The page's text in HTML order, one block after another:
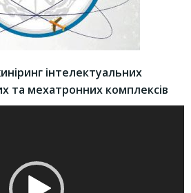
інтелектуальних
та мехатронних комплексів